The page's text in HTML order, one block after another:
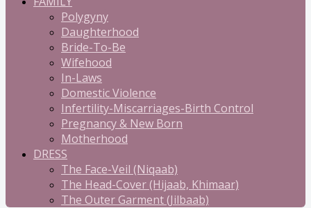
Polygyny
Daughterhood
Bride-To-Be
Wifehood
In-Laws
Domestic Violence
Infertility-Miscarriages-Birth Control
Pregnancy & New Born
Motherhood
DRESS
The Face-Veil (Niqaab)
The Head-Cover (Hijaab, Khimaar)
The Outer Garment (Jilbaab)